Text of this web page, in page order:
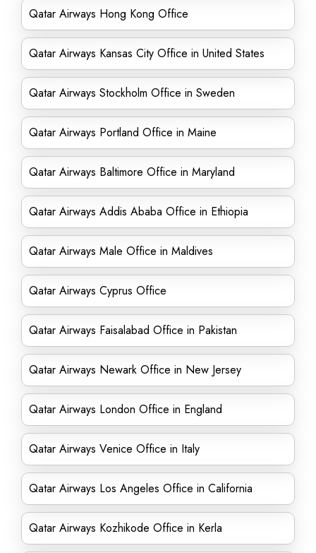
Qatar Airways Hong Kong Office
Qatar Airways Kansas City Office in United States
Qatar Airways Stockholm Office in Sweden
Qatar Airways Portland Office in Maine
Qatar Airways Baltimore Office in Maryland
Qatar Airways Addis Ababa Office in Ethiopia
Qatar Airways Male Office in Maldives
Qatar Airways Cyprus Office
Qatar Airways Faisalabad Office in Pakistan
Qatar Airways Newark Office in New Jersey
Qatar Airways London Office in England
Qatar Airways Venice Office in Italy
Qatar Airways Los Angeles Office in California
Qatar Airways Kozhikode Office in Kerla